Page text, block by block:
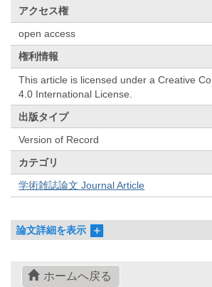
アクセス権
open access
権利情報
This article is licensed under a Creative
4.0 International License.
出版タイプ
Version of Record
カテゴリ
学術雑誌論文 Journal Article
論文詳細を表示
ホームへ戻る